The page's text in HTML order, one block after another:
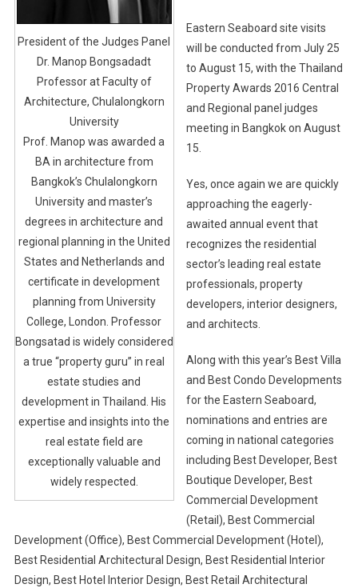
President of the Judges Panel
Dr. Manop Bongsadadt
Professor at Faculty of
Architecture, Chulalongkorn
University
Prof. Manop was awarded a
BA in architecture from
Bangkok’s Chulalongkorn
University and master’s
degrees in architecture and
regional planning in the United
States and Netherlands and
certificate in development
planning from University
College, London. Professor
Bongsatad is widely considered
a true “property guru” in real
estate studies and
development in Thailand. His
expertise and insights into the
real estate field are
exceptionally valuable and
widely respected.
Eastern Seaboard site visits
will be conducted from July 25
to August 15, with the Thailand
Property Awards 2016 Central
and Regional panel judges
meeting in Bangkok on August
15.
Yes, once again we are quickly
approaching the eagerly-
awaited annual event that
recognizes the residential
sector’s leading real estate
professionals, property
developers, interior designers,
and architects.
Along with this year’s Best Villa
and Best Condo Developments
for the Eastern Seaboard,
nominations and entries are
coming in national categories
including Best Developer, Best
Boutique Developer, Best
Commercial Development
(Retail), Best Commercial
Development (Office), Best Commercial Development (Hotel),
Best Residential Architectural Design, Best Residential Interior
Design, Best Hotel Interior Design, Best Retail Architectural